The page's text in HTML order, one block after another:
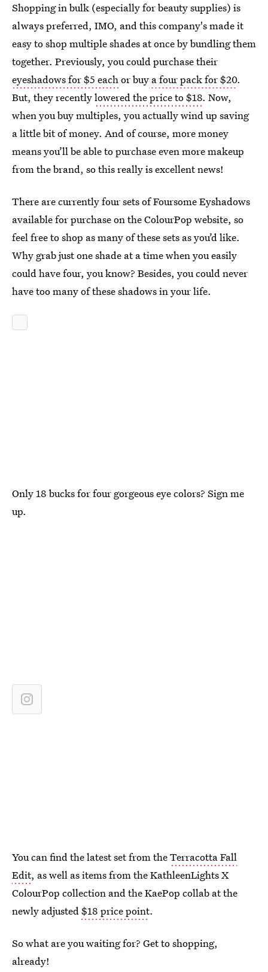
Shopping in bulk (especially for beauty supplies) is
always preferred, IMO, and this company's made it
easy to shop multiple shades at once by bundling them
together. Previously, you could purchase their
eyeshadows for $5 eachor buy a four pack for $20.
But, they recentlylowered the price to $18. Now,
when you buy multiples, you actually wind up saving
a little bit of money. And of course, more money
means you’ll be able to purchase even more makeup
from the brand, so this really is excellent news!
There are currently four sets of Foursome Eyshadows
available for purchase on the ColourPop website, so
feel free to shop as many of these sets as you’d like.
Why grab just one shade at a time when you easily
could have four, you know? Besides, you could never
have too many of these shadows in your life.
Only 18 bucks for four gorgeous eye colors? Sign me
up.
You can find the latest set from theTerracotta Fall
Edit, as well as items from the KathleenLights X
ColourPop collection and the KaePop collab at the
newly adjusted$18 price point.
So what are you waiting for? Get to shopping,
already!